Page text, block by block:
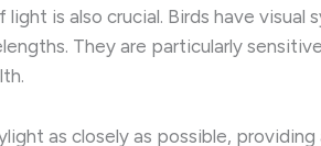
is also crucial. ​Birds have visual
​They are particularly
as closely as possible,